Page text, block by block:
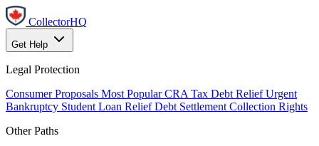
CollectorHQ
Get Help
Legal Protection
Consumer Proposals Most Popular CRA Tax Debt Relief Urgent
Bankruptcy Student Loan Relief Debt Settlement Collection Rights
Other Paths